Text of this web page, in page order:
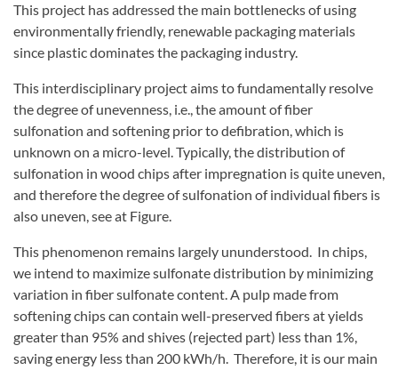
This project has addressed the main bottlenecks of using
environmentally friendly, renewable packaging materials
since plastic dominates the packaging industry.
This interdisciplinary project aims to fundamentally resolve
the degree of unevenness, i.e., the amount of fiber
sulfonation and softening prior to defibration, which is
unknown on a micro-level. Typically, the distribution of
sulfonation in wood chips after impregnation is quite uneven,
and therefore the degree of sulfonation of individual fibers is
also uneven, see at Figure.
This phenomenon remains largely ununderstood. In chips,
we intend to maximize sulfonate distribution by minimizing
variation in fiber sulfonate content. A pulp made from
softening chips can contain well-preserved fibers at yields
greater than 95% and shives (rejected part) less than 1%,
saving energy less than 200 kWh/h. Therefore, it is our main